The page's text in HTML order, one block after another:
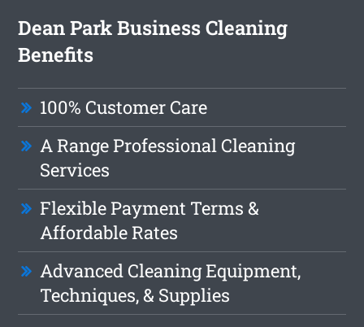
Dean Park Business Cleaning
Benefits
100% Customer Care
A Range Professional Cleaning
Services
Flexible Payment Terms &
Affordable Rates
Advanced Cleaning Equipment,
Techniques, & Supplies